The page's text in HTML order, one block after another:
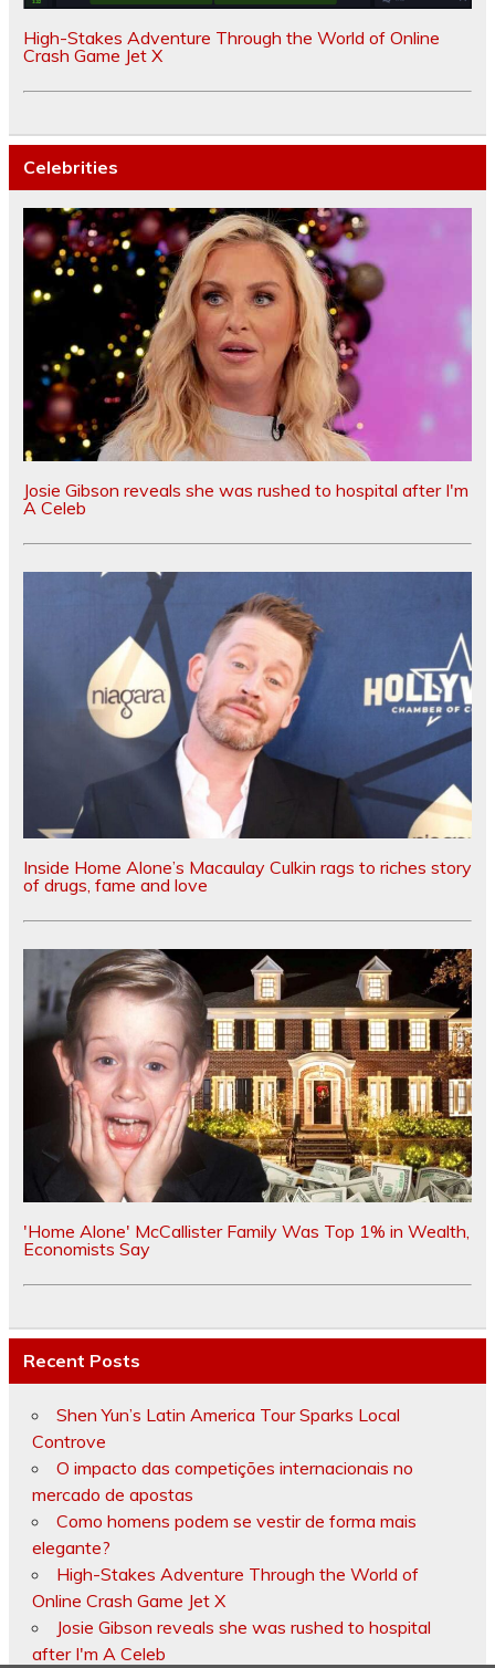
High-Stakes Adventure Through the World of Online
Crash Game Jet X
Celebrities
Josie Gibson reveals she was rushed to hospital after I'm
A Celeb
Inside Home Alone’s Macaulay Culkin rags to riches story
of drugs, fame and love
'Home Alone' McCallister Family Was Top 1% in Wealth,
Economists Say
Recent Posts
Shen Yun’s Latin America Tour Sparks Local
Controve
O impacto das competições internacionais no
mercado de apostas
Como homens podem se vestir de forma mais
elegante?
High-Stakes Adventure Through the World of
Online Crash Game Jet X
Josie Gibson reveals she was rushed to hospital
after I'm A Celeb